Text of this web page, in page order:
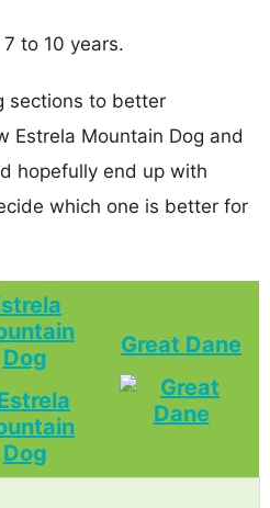
to 10 years.
sections to better
Estrela Mountain Dog and
hopefully end up with
which one is better for
Dog
Great Dane